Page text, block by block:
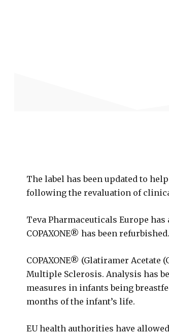
The label has been updated to
following the revaluation of
Teva Pharmaceuticals Europe
COPAXONE® has been refurbished.
COPAXONE® (Glatiramer
Multiple Sclerosis. Analysis has
measures in infants being
months of the infant’s life.
EU health authorities have